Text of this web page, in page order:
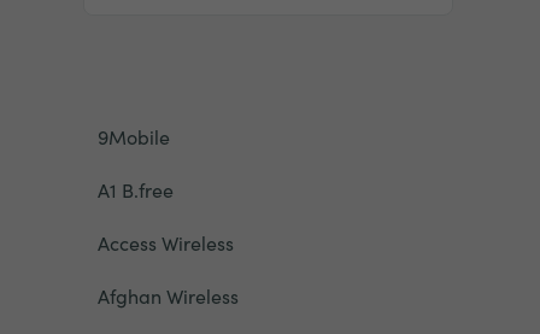
9Mobile
A1 B.free
Access Wireless
Afghan Wireless